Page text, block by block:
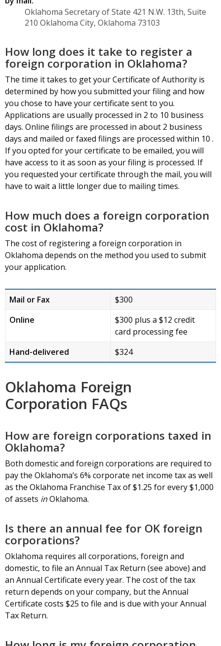
Oklahoma Secretary of State 421 N.W. 13th, Suite
210 Oklahoma City, Oklahoma 73103
How long does it take to register a
foreign corporation in Oklahoma?
The time it takes to get your Certificate of Authority is
determined by how you submitted your filing and how
you chose to have your certificate sent to you.
Applications are usually processed in 2 to 10 business
days. Online filings are processed in about 2 business
days and mailed or faxed filings are processed within 10 .
If you opted for your certificate to be emailed, you will
have access to it as soon as your filing is processed. If
you requested your certificate through the mail, you will
have to wait a little longer due to mailing times.
How much does a foreign corporation
cost in Oklahoma?
The cost of registering a foreign corporation in
Oklahoma depends on the method you used to submit
your application.
Mail or Fax
$300
Online
$300 plus a $12 credit
card processing fee
Hand-delivered
$324
Oklahoma Foreign
Corporation FAQs
How are foreign corporations taxed in
Oklahoma?
Both domestic and foreign corporations are required to
pay the Oklahoma’s 6% corporate net income tax as well
as the Oklahoma Franchise Tax of $1.25 for every $1,000
of assets inOklahoma.
Is there an annual fee for OK foreign
corporations?
Oklahoma requires all corporations, foreign and
domestic, to file an Annual Tax Return (see above) and
an Annual Certificate every year. The cost of the tax
return depends on your company, but the Annual
Certificate costs $25 to file and is due with your Annual
Tax Return.